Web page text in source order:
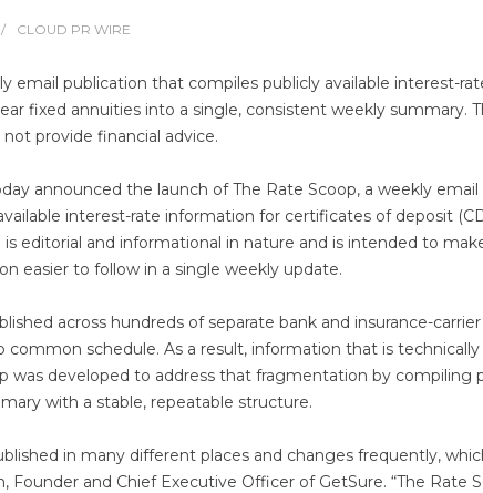
CLOUD PR WIRE
email publication that compiles publicly available interest-
fixed annuities into a single, consistent weekly summary.
provide financial advice.
announced the launch of The Rate Scoop, a weekly email
interest-rate information for certificates of deposit
editorial and informational in nature and is intended to
easier to follow in a single weekly update.
across hundreds of separate bank and insurance-carrier
schedule. As a result, information that is
was developed to address that fragmentation by compiling
with a stable, repeatable structure.
in many different places and changes frequently,
Founder and Chief Executive Officer of GetSure. “The Rate